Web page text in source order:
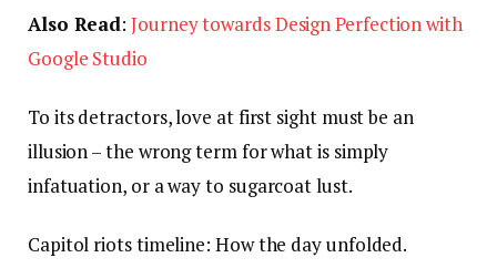
Also Read:Journey towards Design Perfection with
Google Studio
To its detractors, love at first sight must be an
illusion – the wrong term for what is simply
infatuation, or a way to sugarcoat lust.
Capitol riots timeline: How the day unfolded.